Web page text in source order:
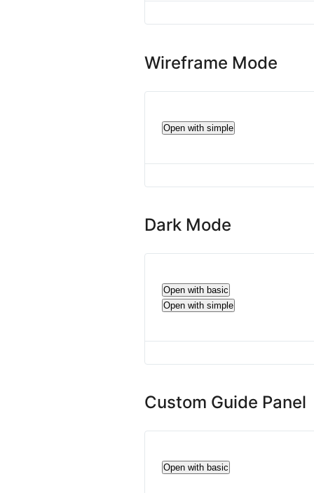
Wireframe Mode
Open with simple
Dark Mode
Open with basic
Open with simple
Custom Guide Panel
Open with basic